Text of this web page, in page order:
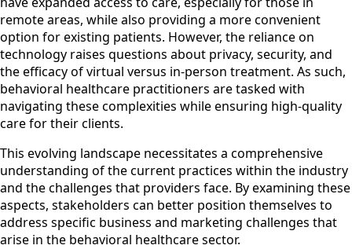
remote areas, while also providing a more convenient
option for existing patients. However, the reliance on
technology raises questions about privacy, security, and
the efficacy of virtual versus in-person treatment. As such,
behavioral healthcare practitioners are tasked with
navigating these complexities while ensuring high-quality
care for their clients.
This evolving landscape necessitates a comprehensive
understanding of the current practices within the industry
and the challenges that providers face. By examining these
aspects, stakeholders can better position themselves to
address specific business and marketing challenges that
arise in the behavioral healthcare sector.